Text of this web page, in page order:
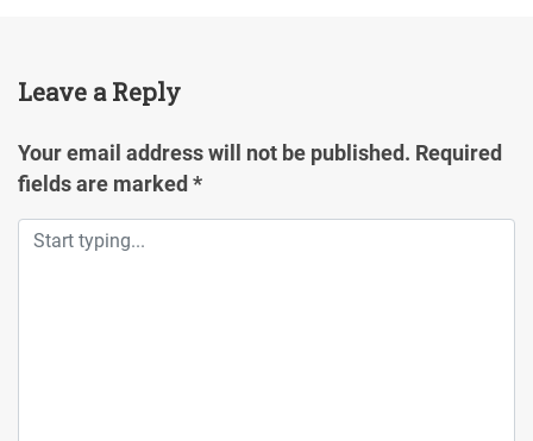
Leave a Reply
Your email address will not be published. Required
fields are marked *